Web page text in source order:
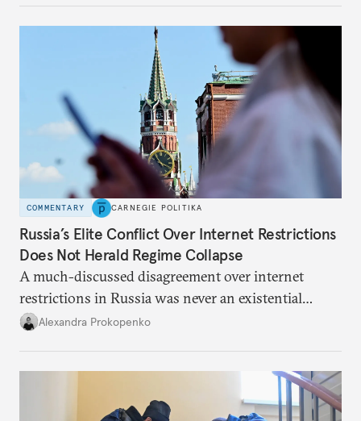
COMMENTARY CARNEGIE POLITIKA
Russia’s Elite Conflict Over Internet Restrictions
Does Not Herald Regime Collapse
A much-discussed disagreement over internet
restrictions in Russia was never an existential
threat for Putin: It was about elite groups protecting
Alexandra Prokopenko